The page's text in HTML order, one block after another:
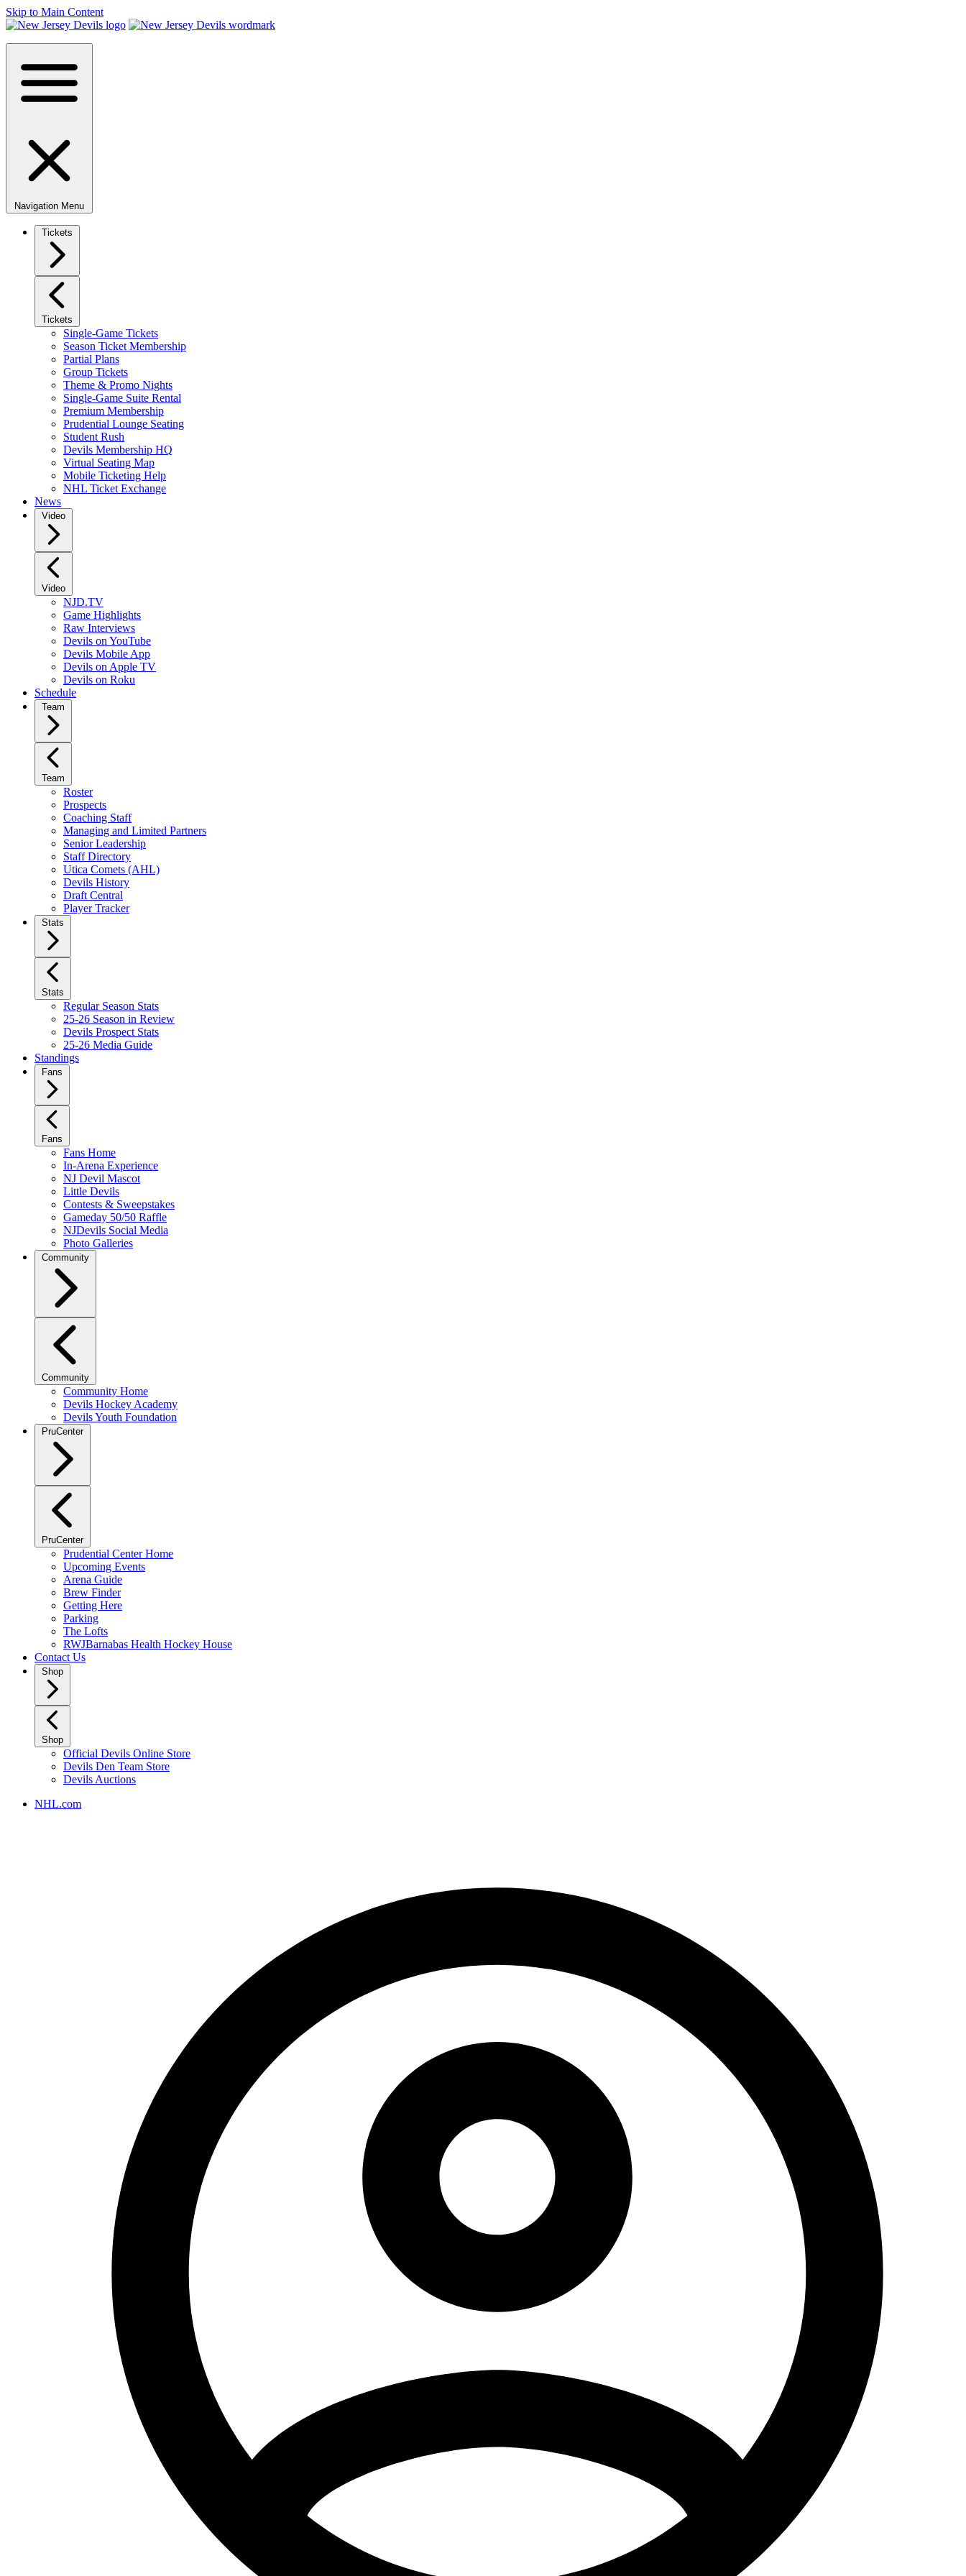
Skip to Main Content
Navigation Menu
Tickets
Tickets
Single-Game Tickets
Season Ticket Membership
Partial Plans
Group Tickets
Theme & Promo Nights
Single-Game Suite Rental
Premium Membership
Prudential Lounge Seating
Student Rush
Devils Membership HQ
Virtual Seating Map
Mobile Ticketing Help
NHL Ticket Exchange
News
Video
Video
NJD.TV
Game Highlights
Raw Interviews
Devils on YouTube
Devils Mobile App
Devils on Apple TV
Devils on Roku
Schedule
Team
Team
Roster
Prospects
Coaching Staff
Managing and Limited Partners
Senior Leadership
Staff Directory
Utica Comets (AHL)
Devils History
Draft Central
Player Tracker
Stats
Stats
Regular Season Stats
25-26 Season in Review
Devils Prospect Stats
25-26 Media Guide
Standings
Fans
Fans
Fans Home
In-Arena Experience
NJ Devil Mascot
Little Devils
Contests & Sweepstakes
Gameday 50/50 Raffle
NJDevils Social Media
Photo Galleries
Community
Community
Community Home
Devils Hockey Academy
Devils Youth Foundation
PruCenter
PruCenter
Prudential Center Home
Upcoming Events
Arena Guide
Brew Finder
Getting Here
Parking
The Lofts
RWJBarnabas Health Hockey House
Contact Us
Shop
Shop
Official Devils Online Store
Devils Den Team Store
Devils Auctions
NHL.com